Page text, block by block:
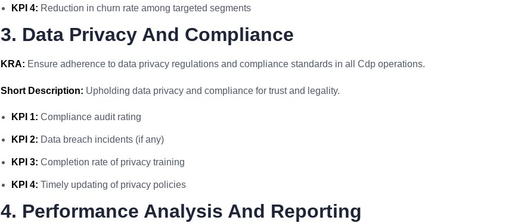
KPI 4: Reduction in churn rate among targeted segments
3. Data Privacy And Compliance
KRA: Ensure adherence to data privacy regulations and compliance standards in all Cdp operations.
Short Description: Upholding data privacy and compliance for trust and legality.
KPI 1: Compliance audit rating
KPI 2: Data breach incidents (if any)
KPI 3: Completion rate of privacy training
KPI 4: Timely updating of privacy policies
4. Performance Analysis And Reporting